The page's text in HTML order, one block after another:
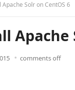
Apache Solr on CentOS 6
Apache
comments off